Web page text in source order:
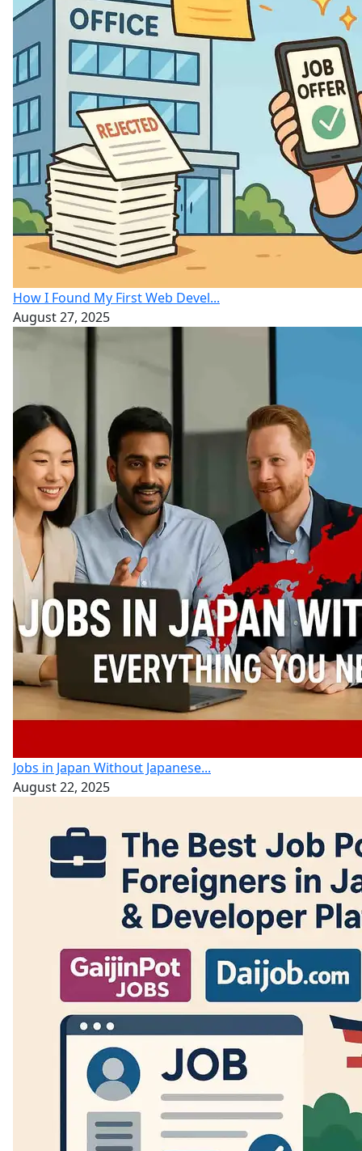
How I Found My First Web Devel...
August 27, 2025
Jobs in Japan Without Japanese...
August 22, 2025